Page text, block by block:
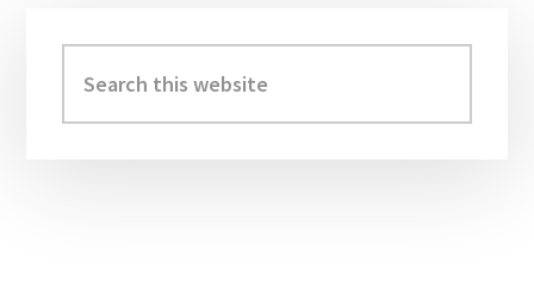
Sidebar
this
website